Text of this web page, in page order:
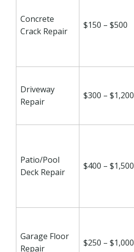
Concrete
Crack Repair
$150 – $500
Driveway
Repair
$300 – $1,200
Patio/Pool
Deck Repair
$400 – $1,500
Garage Floor
Repair
$250 – $1,000